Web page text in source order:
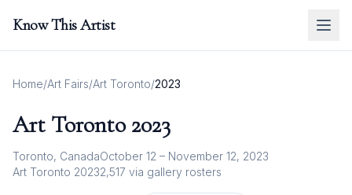
Know This Artist
Home/Art Fairs/Art Toronto/2023
Art Toronto 2023
Toronto, CanadaOctober 12 – November 12, 2023
Art Toronto 20232,517 via gallery rosters